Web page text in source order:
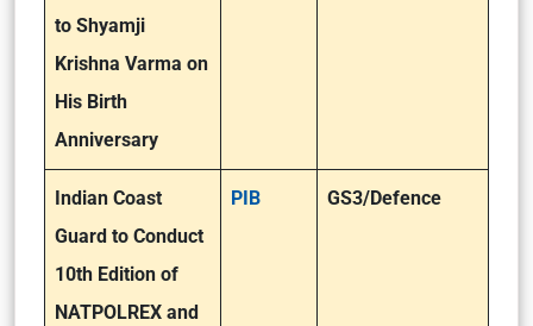
to Shyamji
Krishna Varma on
His Birth
Anniversary
Indian Coast
Guard to Conduct
10th Edition of
NATPOLREX and
PIB GS3/Defence